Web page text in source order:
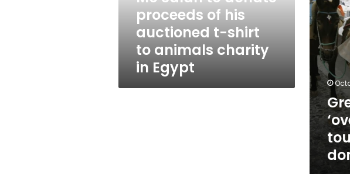
auctioned
animals
charity
Egypt
proceeds of his
auctioned t-shirt
to animals charity
in Egypt